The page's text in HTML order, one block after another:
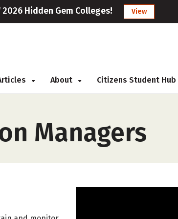
2026 Hidden Gem Colleges! View
About Citizens Student Hub
Managers